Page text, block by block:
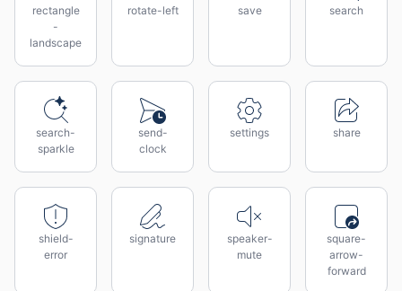
rectangle
-
landscape
rotate-left save search
search-
sparkle
send-
clock
settings share
shield-
error
signature
speaker-
mute
square-
arrow-
forward